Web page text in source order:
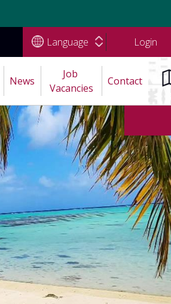
Language Login
News
Job
Vacancies
Contact